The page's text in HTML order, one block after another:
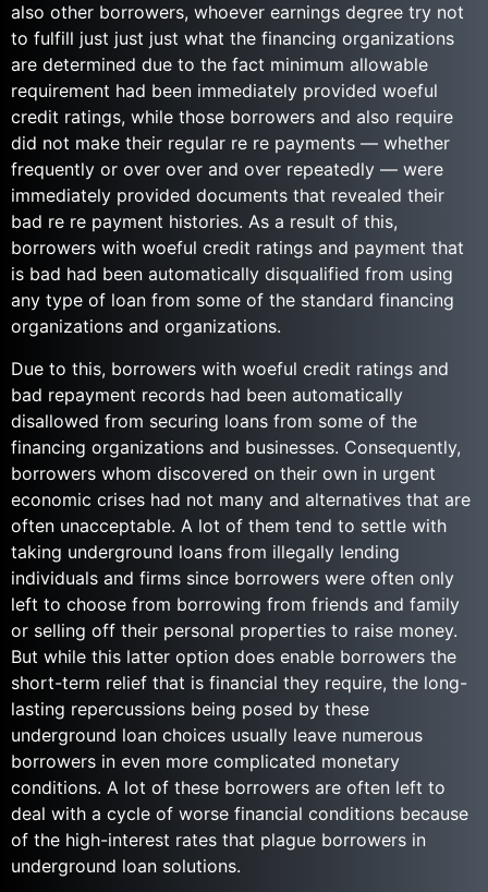
also other borrowers, whoever earnings degree try not
to fulfill just just just what the financing organizations
are determined due to the fact minimum allowable
requirement had been immediately provided woeful
credit ratings, while those borrowers and also require
did not make their regular re re payments — whether
frequently or over over and over repeatedly — were
immediately provided documents that revealed their
bad re re payment histories. As a result of this,
borrowers with woeful credit ratings and payment that
is bad had been automatically disqualified from using
any type of loan from some of the standard financing
organizations and organizations.
Due to this, borrowers with woeful credit ratings and
bad repayment records had been automatically
disallowed from securing loans from some of the
financing organizations and businesses. Consequently,
borrowers whom discovered on their own in urgent
economic crises had not many and alternatives that are
often unacceptable. A lot of them tend to settle with
taking underground loans from illegally lending
individuals and firms since borrowers were often only
left to choose from borrowing from friends and family
or selling off their personal properties to raise money.
But while this latter option does enable borrowers the
short-term relief that is financial they require, the long-
lasting repercussions being posed by these
underground loan choices usually leave numerous
borrowers in even more complicated monetary
conditions. A lot of these borrowers are often left to
deal with a cycle of worse financial conditions because
of the high-interest rates that plague borrowers in
underground loan solutions.